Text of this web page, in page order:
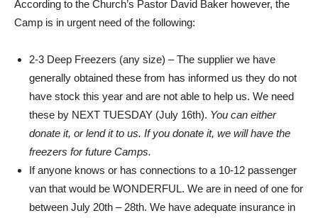
According to the Church’s Pastor David Baker however, the
Camp is in urgent need of the following:
2-3 Deep Freezers (any size) – The supplier we have
generally obtained these from has informed us they do not
have stock this year and are not able to help us. We need
these by NEXT TUESDAY (July 16th). You can either
donate it, or lend it to us. If you donate it, we will have the
freezers for future Camps.
If anyone knows or has connections to a 10-12 passenger
van that would be WONDERFUL. We are in need of one for
between July 20th – 28th. We have adequate insurance in